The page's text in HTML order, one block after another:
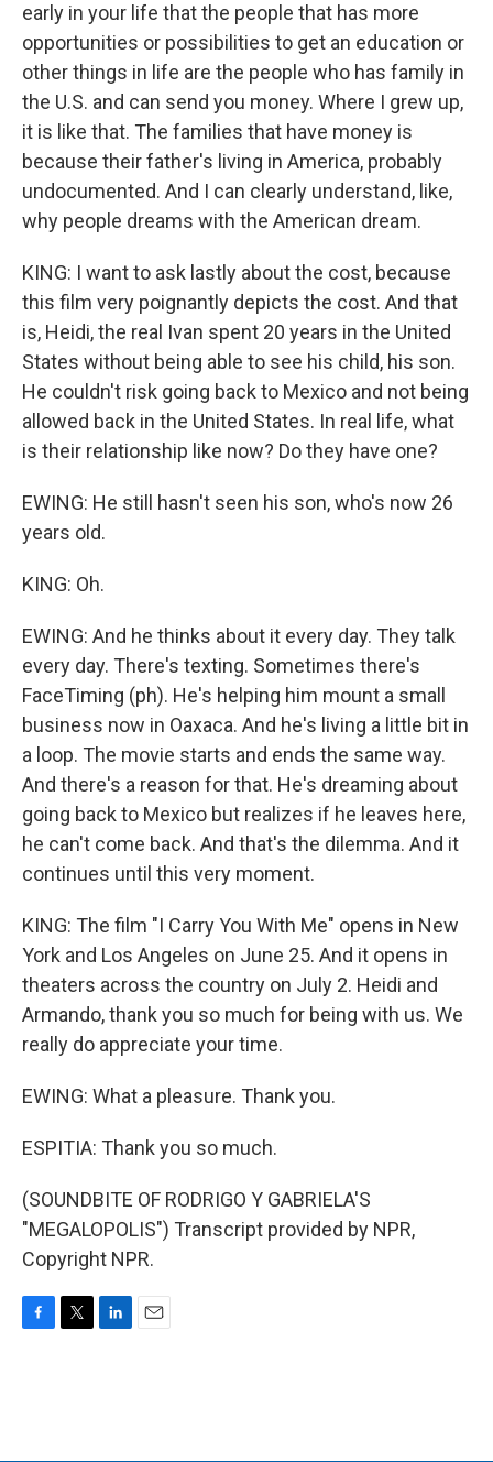
early in your life that the people that has more
opportunities or possibilities to get an education or
other things in life are the people who has family in
the U.S. and can send you money. Where I grew up,
it is like that. The families that have money is
because their father's living in America, probably
undocumented. And I can clearly understand, like,
why people dreams with the American dream.
KING: I want to ask lastly about the cost, because
this film very poignantly depicts the cost. And that
is, Heidi, the real Ivan spent 20 years in the United
States without being able to see his child, his son.
He couldn't risk going back to Mexico and not being
allowed back in the United States. In real life, what
is their relationship like now? Do they have one?
EWING: He still hasn't seen his son, who's now 26
years old.
KING: Oh.
EWING: And he thinks about it every day. They talk
every day. There's texting. Sometimes there's
FaceTiming (ph). He's helping him mount a small
business now in Oaxaca. And he's living a little bit in
a loop. The movie starts and ends the same way.
And there's a reason for that. He's dreaming about
going back to Mexico but realizes if he leaves here,
he can't come back. And that's the dilemma. And it
continues until this very moment.
KING: The film "I Carry You With Me" opens in New
York and Los Angeles on June 25. And it opens in
theaters across the country on July 2. Heidi and
Armando, thank you so much for being with us. We
really do appreciate your time.
EWING: What a pleasure. Thank you.
ESPITIA: Thank you so much.
(SOUNDBITE OF RODRIGO Y GABRIELA'S
"MEGALOPOLIS") Transcript provided by NPR,
Copyright NPR.
o
r
I